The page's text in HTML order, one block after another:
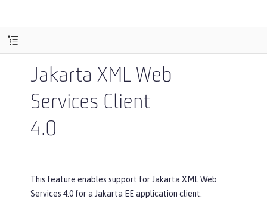
Jakarta XML Web
Services Client
4.0
This feature enables support for Jakarta XML Web
Services 4.0 for a Jakarta EE application client.